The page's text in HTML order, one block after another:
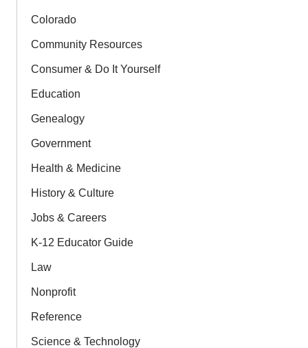
Colorado
Community Resources
Consumer & Do It Yourself
Education
Genealogy
Government
Health & Medicine
History & Culture
Jobs & Careers
K-12 Educator Guide
Law
Nonprofit
Reference
Science & Technology